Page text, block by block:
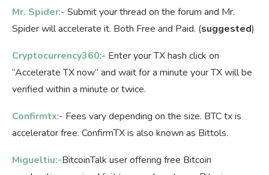
Mr. Spider:- Submit your thread on the forum and Mr.
Spider will accelerate it. Both Free and Paid. (suggested)
Cryptocurrency360:- Enter your TX hash click on
“Accelerate TX now” and wait for a minute your TX will be
verified within a minute or twice.
Confirmtx:- Fees vary depending on the size. BTC tx is
accelerator free. ConfirmTX is also known as Bittols.
Migueltiu:-BitcoinTalk user offering free Bitcoin